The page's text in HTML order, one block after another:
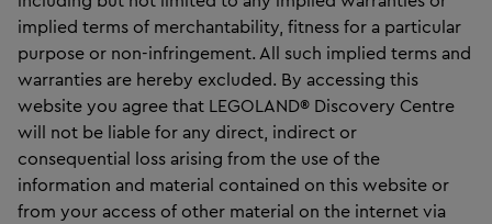
implied terms of merchantability, fitness for a particular
purpose or non-infringement. All such implied terms and
warranties are hereby excluded. By accessing this
website you agree that LEGOLAND® Discovery Centre
will not be liable for any direct, indirect or
consequential loss arising from the use of the
information and material contained on this website or
from your access of other material on the internet via